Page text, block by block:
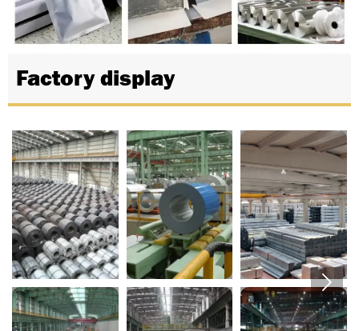
Factory display
 